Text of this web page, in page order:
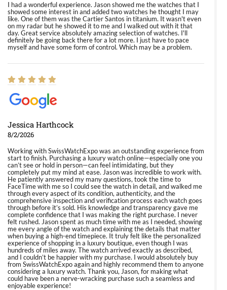
I had a wonderful experience. Jason showed me the watches that I
showed some interest in and added two watches he thought I may
like. One of them was the Cartier Santos in titanium. It wasn't even
on my radar but he showed it to me and I walked out with it that
day. Great service absolutely amazing selection of watches. I'll
definitely be going back there for a lot more. I just have to pace
myself and have some form of control. Which may be a problem.
Jessica Harthcock
8/2/2026
Working with SwissWatchExpo was an outstanding experience from
start to finish. Purchasing a luxury watch online—especially one you
can’t see or hold in person—can feel intimidating, but they
completely put my mind at ease. Jason was incredible to work with.
He patiently answered my many questions, took the time to
FaceTime with me so I could see the watch in detail, and walked me
through every aspect of its condition, authenticity, and the
comprehensive inspection and verification process each watch goes
through before it’s sold. His knowledge and transparency gave me
complete confidence that I was making the right purchase. I never
felt rushed. Jason spent as much time with me as I needed, showing
me every angle of the watch and explaining the details that matter
when buying a high-end timepiece. It truly felt like the personalized
experience of shopping in a luxury boutique, even though I was
hundreds of miles away. The watch arrived exactly as described,
and I couldn’t be happier with my purchase. I would absolutely buy
from SwissWatchExpo again and highly recommend them to anyone
considering a luxury watch. Thank you, Jason, for making what
could have been a nerve-wracking purchase such a seamless and
enjoyable experience!